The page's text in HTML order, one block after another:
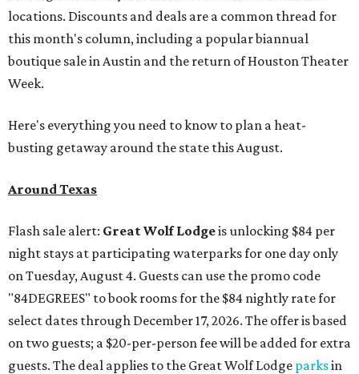
locations. Discounts and deals are a common thread for
this month's column, including a popular biannual
boutique sale in Austin and the return of Houston Theater
Week.
Here's everything you need to know to plan a heat-
busting getaway around the state this August.
Around Texas
Flash sale alert: Great Wolf Lodgeis unlocking $84 per
night stays at participating waterparks for one day only
on Tuesday, August 4. Guests can use the promo code
"84DEGREES" to book rooms for the $84 nightly rate for
select dates through December 17, 2026. The offer is based
on two guests; a $20-per-person fee will be added for extra
guests. The deal applies to the Great Wolf Lodge parksin